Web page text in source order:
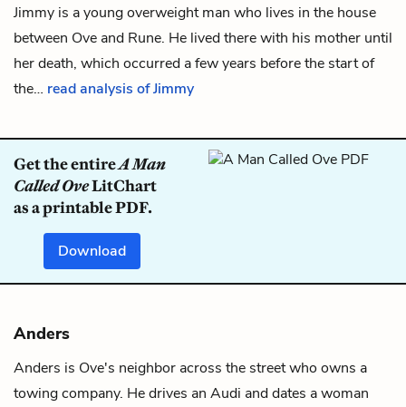
Jimmy is a young overweight man who lives in the house
between Ove and Rune. He lived there with his mother until
her death, which occurred a few years before the start of
the… read analysis of Jimmy
Get the entireA Man
Called OveLitChart
as a printable PDF.
Download
Anders
Anders is Ove's neighbor across the street who owns a
towing company. He drives an Audi and dates a woman